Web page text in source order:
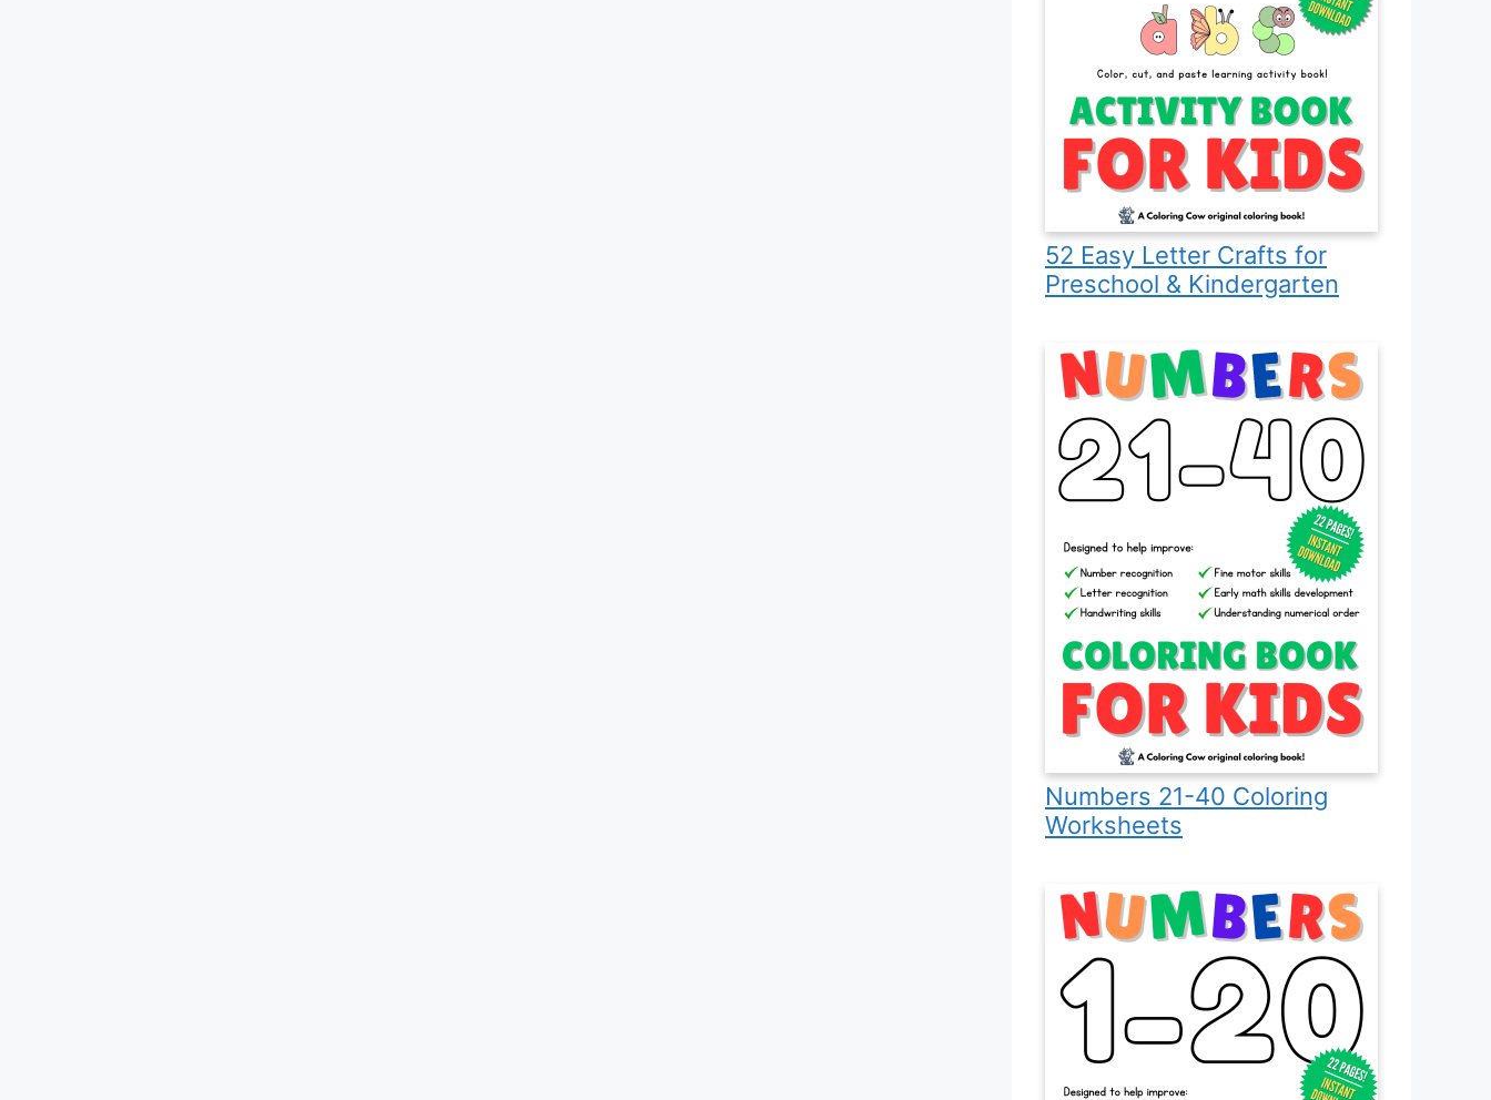
52 Easy Letter Crafts for
Preschool & Kindergarten
Numbers 21-40 Coloring
Worksheets